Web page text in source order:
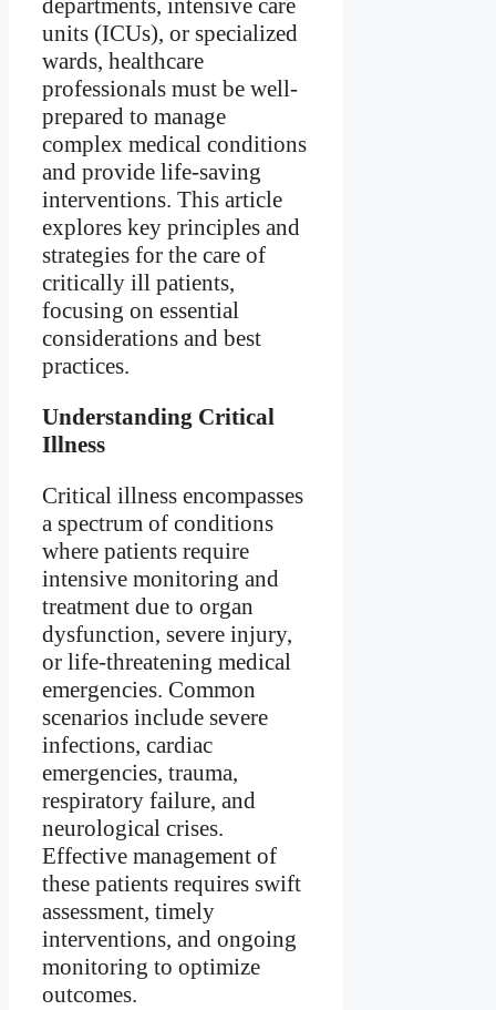
departments, intensive care
units (ICUs), or specialized
wards, healthcare
professionals must be well-
prepared to manage
complex medical conditions
and provide life-saving
interventions. This article
explores key principles and
strategies for the care of
critically ill patients,
focusing on essential
considerations and best
practices.
Understanding Critical
Illness
Critical illness encompasses
a spectrum of conditions
where patients require
intensive monitoring and
treatment due to organ
dysfunction, severe injury,
or life-threatening medical
emergencies. Common
scenarios include severe
infections, cardiac
emergencies, trauma,
respiratory failure, and
neurological crises.
Effective management of
these patients requires swift
assessment, timely
interventions, and ongoing
monitoring to optimize
outcomes.